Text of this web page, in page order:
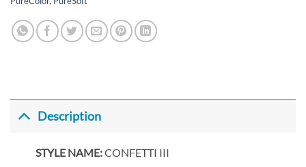
Description
STYLE NAME:CONFETTI III